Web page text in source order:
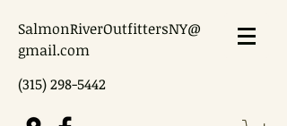
SalmonRiverOutfittersNY@
gmail.com
(315) 298-5442